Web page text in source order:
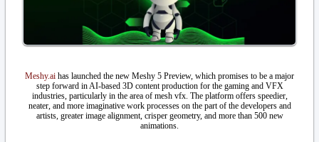
Meshy.ai has launched the new Meshy 5 Preview, which promises to be a major
step forward in AI-based 3D content production for the gaming and VFX
industries, particularly in the area of mesh vfx. The platform offers speedier,
neater, and more imaginative work processes on the part of the developers and
artists, greater image alignment, crisper geometry, and more than 500 new
animations.